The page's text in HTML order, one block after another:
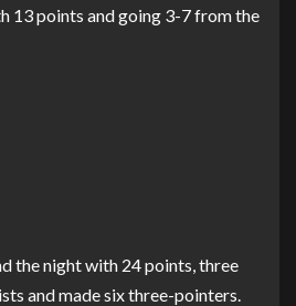
13 points and going 3-7 from the
the night with 24 points, three
and made six three-pointers.